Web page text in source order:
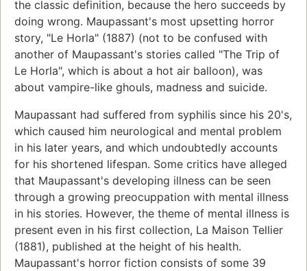
the classic definition, because the hero succeeds by
doing wrong. Maupassant's most upsetting horror
story, "Le Horla" (1887) (not to be confused with
another of Maupassant's stories called "The Trip of
Le Horla", which is about a hot air balloon), was
about vampire-like ghouls, madness and suicide.
Maupassant had suffered from syphilis since his 20's,
which caused him neurological and mental problem
in his later years, and which undoubtedly accounts
for his shortened lifespan. Some critics have alleged
that Maupassant's developing illness can be seen
through a growing preocuppation with mental illness
in his stories. However, the theme of mental illness is
present even in his first collection, La Maison Tellier
(1881), published at the height of his health.
Maupassant's horror fiction consists of some 39